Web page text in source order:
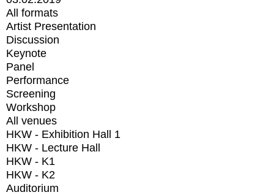
All formats
Artist Presentation
Discussion
Keynote
Panel
Performance
Screening
Workshop
All venues
HKW - Exhibition Hall 1
HKW - Lecture Hall
HKW - K1
HKW - K2
Auditorium